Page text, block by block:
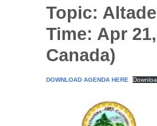
Topic:
Time: Apr
Canada)
DOWNLOAD AGENDA HERE